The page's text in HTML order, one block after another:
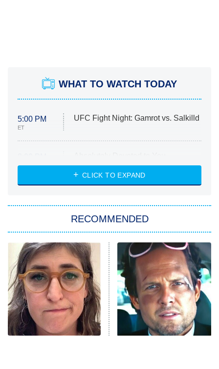
WHAT TO WATCH TODAY
5:00 PM
ET
UFC Fight Night: Gamrot vs. Salkilld
ET
Heart & Hustle: Houston
She Stole My Son's Heart
11:59 PM
ET
My Adventures With Superman
READ MORE
CLICK TO EXPAND
RECOMMENDED